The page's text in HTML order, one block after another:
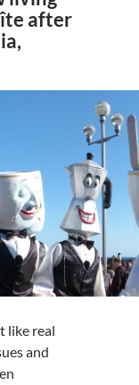
after
like real
and